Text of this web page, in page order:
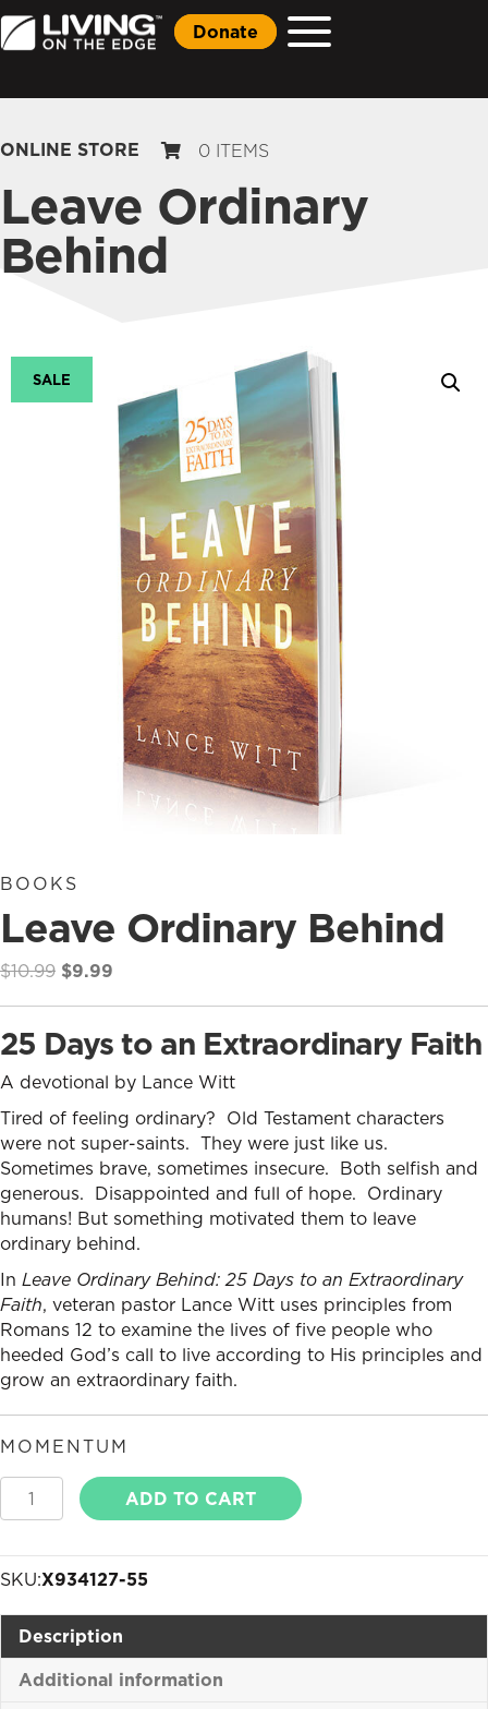
Donate
ONLINE STORE 0 ITEMS
Leave Ordinary
Behind
SALE
BOOKS
Leave Ordinary Behind
$10.99 Original
$10.99.
$9.99
$9.99.
25 Days to an Extraordinary Faith
A devotional by Lance Witt
Tired of feeling ordinary? Old Testament characters
were not super-saints. They were just like us.
Sometimes brave, sometimes insecure. Both selfish and
generous. Disappointed and full of hope. Ordinary
humans! But something motivated them to leave
ordinary behind.
In Leave Ordinary Behind: 25 Days to an Extraordinary
Faith, veteran pastor Lance Witt uses principles from
Romans 12 to examine the lives of five people who
heeded God’s call to live according to His principles and
grow an extraordinary faith.
MOMENTUM
Leave
Ordinary
quantity
ADD TO CART
SKU:X934127-55
Description
Additional information